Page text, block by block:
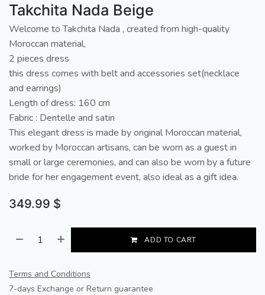
Takchita Nada Beige
Welcome to Takchita Nada , created from high-quality
Moroccan material,
2 pieces dress
this dress comes with belt and accessories set(necklace
and earrings)
Length of dress: 160 cm
Fabric : Dentelle and satin
This elegant dress is made by original Moroccan material,
worked by Moroccan artisans, can be worn as a guest in
small or large ceremonies, and can also be worn by a future
bride for her engagement event, also ideal as a gift idea.
349.99 $
ADD TO CART
Terms and Conditions
7-days Exchange or Return guarantee